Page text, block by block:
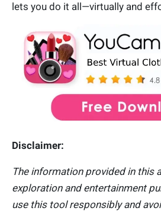
lets you do it all—virtually and
Disclaimer:
The information provided in this
exploration and entertainment
use this tool responsibly and